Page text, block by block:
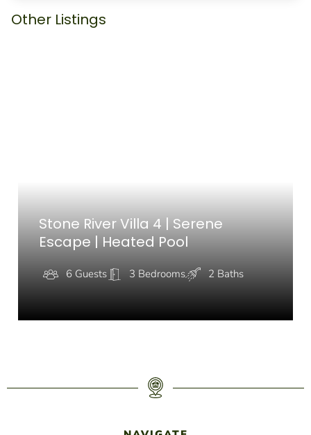
Other Listings
Stone River Villa 4 | Serene
Escape | Heated Pool
6 Guests 3 Bedrooms 2 Baths